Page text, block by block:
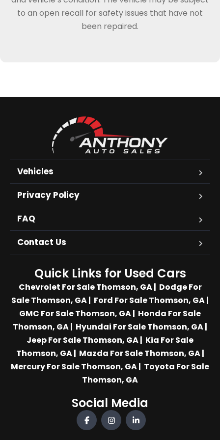
to an open recall for safety issues that have not
been repaired.
Vehicles
Privacy Policy
FAQ
Contact Us
Quick Links for Used Cars
Chevrolet For Sale Thomson, GA| Dodge For
Sale Thomson, GA| Ford For Sale Thomson, GA|
GMC For Sale Thomson, GA| Honda For Sale
Thomson, GA| Hyundai For Sale Thomson, GA|
Jeep For Sale Thomson, GA| Kia For Sale
Thomson, GA| Mazda For Sale Thomson, GA|
Mercury For Sale Thomson, GA| Toyota For Sale
Thomson, GA
Social Media